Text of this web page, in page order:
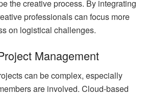
the creative process. By integrating
professionals can focus more
on logistical challenges.
Management
can be complex, especially
are involved. Cloud-based